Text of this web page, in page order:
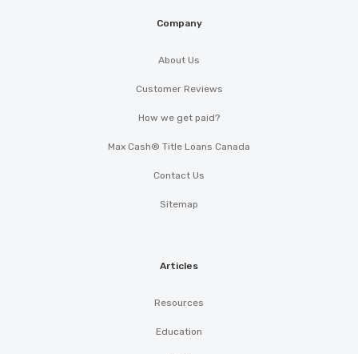
Company
About Us
Customer Reviews
How we get paid?
Max Cash® Title Loans Canada
Contact Us
Sitemap
Articles
Resources
Education